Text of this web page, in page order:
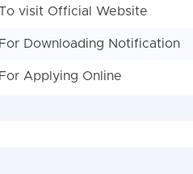
visit Official Website
For Downloading Notification
For Applying Online